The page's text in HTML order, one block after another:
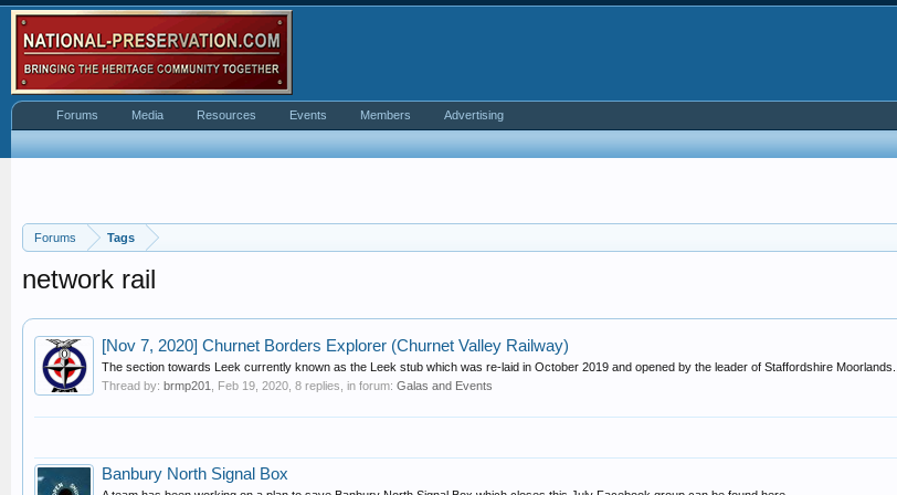
Forums Tags
network rail
[Nov 7, 2020] Churnet Borders Explorer (Churnet Valley Railway)
The section towards Leek currently known as the Leek stub which was re-laid in October 2019 and opened by the leader of Staffordshire Moorlands...
Thread by: brmp201 Feb 19, 2020 , 8 replies, in forum: Galas and Events
Banbury North Signal Box
Forums Media Resources Events Members Advertising